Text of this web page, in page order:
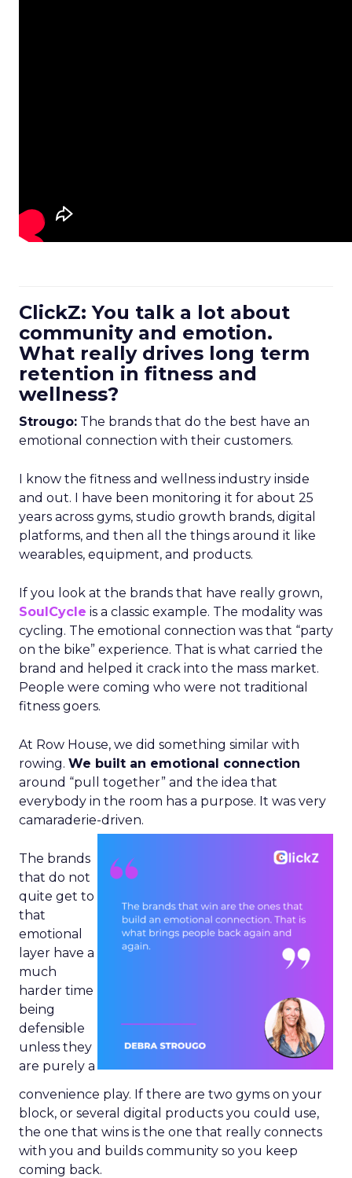
ClickZ: You talk a lot about
community and emotion.
What really drives long term
retention in fitness and
wellness?
Strougo: The brands that do the best have an
emotional connection with their customers.
I know the fitness and wellness industry inside
and out. I have been monitoring it for about 25
years across gyms, studio growth brands, digital
platforms, and then all the things around it like
wearables, equipment, and products.
If you look at the brands that have really grown,
SoulCycle is a classic example. The modality was
cycling. The emotional connection was that “party
on the bike” experience. That is what carried the
brand and helped it crack into the mass market.
People were coming who were not traditional
fitness goers.
At Row House, we did something similar with
rowing. We built an emotional connection
around “pull together” and the idea that
everybody in the room has a purpose. It was very
camaraderie-driven.
The brands
that do not
quite get to
that
emotional
layer have a
much
harder time
being
defensible
unless they
are purely a
convenience play. If there are two gyms on your
block, or several digital products you could use,
the one that wins is the one that really connects
with you and builds community so you keep
coming back.